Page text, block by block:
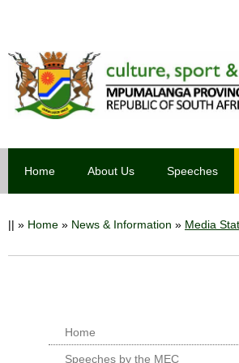
Home About Us Speeches
|| » Home » News & Information » Media
Home
Speeches by the MEC